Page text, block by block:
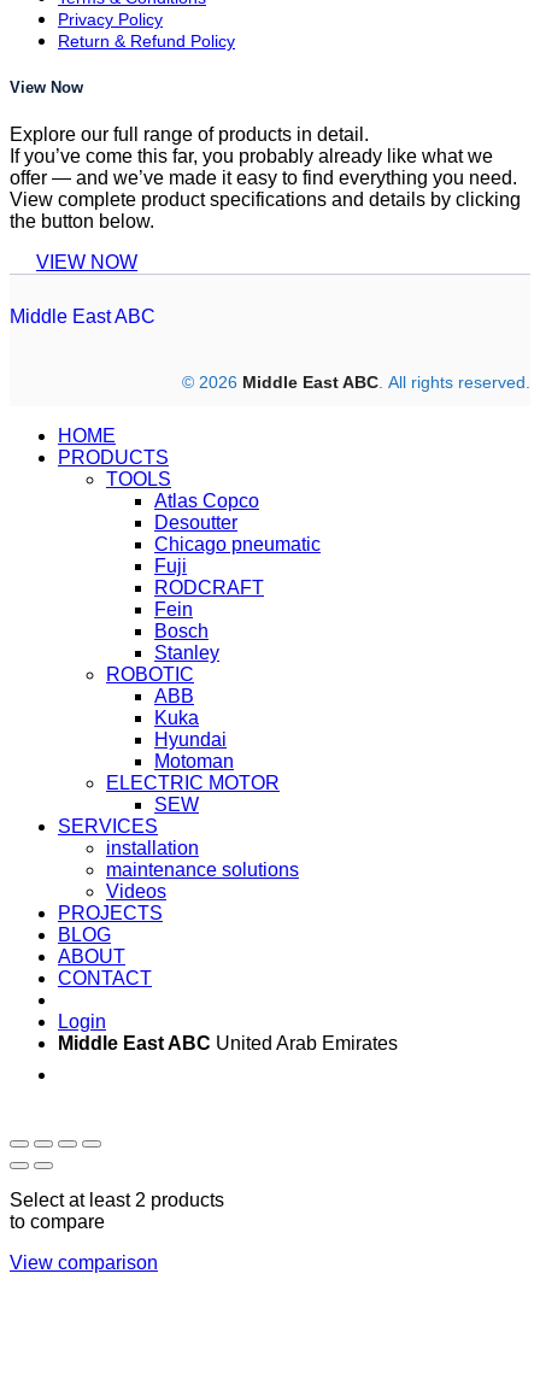
Privacy Policy
Return & Refund Policy
View Now
Explore our full range of products in detail.
If you’ve come this far, you probably already like what we
offer — and we’ve made it easy to find everything you need.
View complete product specifications and details by clicking
the button below.
VIEW NOW
Middle East ABC
© 2026 Middle East ABC . All rights reserved.
HOME
PRODUCTS
TOOLS
Atlas Copco
Desoutter
Chicago pneumatic
Fuji
RODCRAFT
Fein
Bosch
Stanley
ROBOTIC
ABB
Kuka
Hyundai
Motoman
ELECTRIC MOTOR
SEW
SERVICES
installation
maintenance solutions
Videos
PROJECTS
BLOG
ABOUT
CONTACT
Login
Middle East ABC United Arab Emirates
Select at least 2 products
to compare
View comparison